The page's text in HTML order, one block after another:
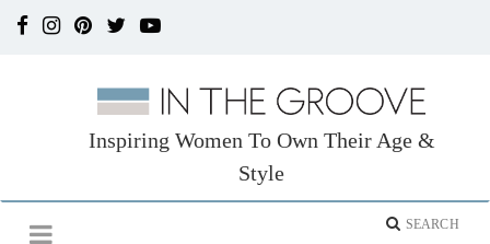
Inspiring Women To Own Their Age &
Style